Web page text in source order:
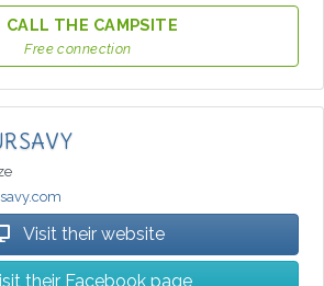
CALL THE CAMPSITE
Free connection
Visit their website
their Facebook page